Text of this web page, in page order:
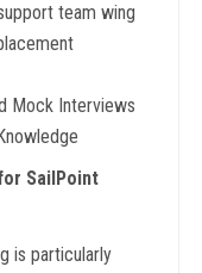
team wing
Mock Interviews
SailPoint
is particularly